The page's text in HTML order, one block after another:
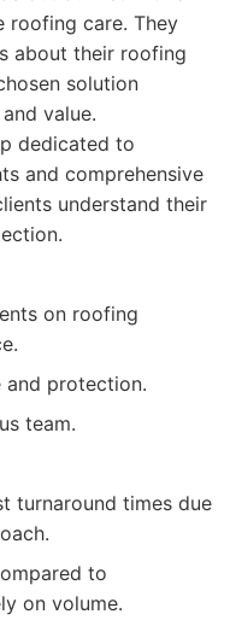
roofing care. They
about their roofing
solution
value.
dedicated to
and comprehensive
understand their
on roofing
and protection.
team.
turnaround times due
to
on volume.